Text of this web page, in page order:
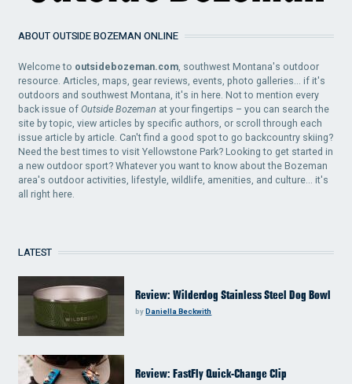
ABOUT OUTSIDE BOZEMAN ONLINE
Welcome to outsidebozeman.com, southwest Montana's outdoor
resource. Articles, maps, gear reviews, events, photo galleries... if it's
outdoors and southwest Montana, it's in here. Not to mention every
back issue ofOutside Bozeman at your fingertips – you can search the
site by topic, view articles by specific authors, or scroll through each
issue article by article. Can't find a good spot to go backcountry skiing?
Need the best times to visit Yellowstone Park? Looking to get started in
a new outdoor sport? Whatever you want to know about the Bozeman
area's outdoor activities, lifestyle, wildlife, amenities, and culture... it's
all right here.
LATEST
Review: Wilderdog Stainless Steel Dog Bowl
byDaniella Beckwith
Review: FastFly Quick-Change Clip